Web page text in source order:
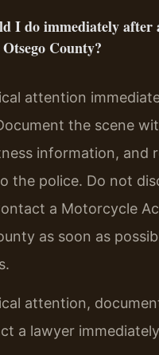
I do immediately after
County?
attention
the scene
information, and
the police. Do not
a Motorcycle
as soon as
attention,
a lawyer